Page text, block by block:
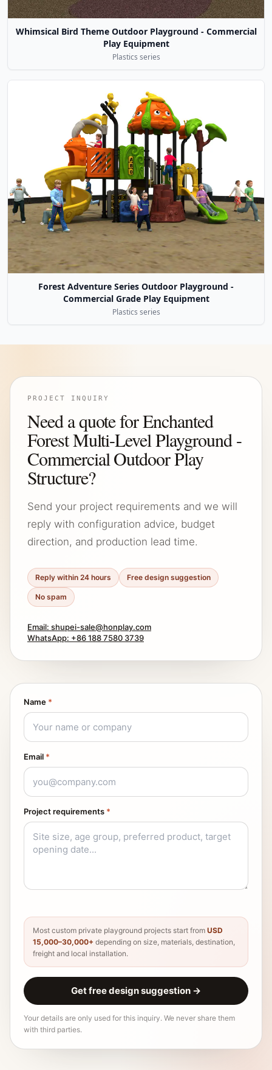
Whimsical Bird Theme Outdoor Playground - Commercial
Play Equipment
Plastics series
Forest Adventure Series Outdoor Playground -
Commercial Grade Play Equipment
Plastics series
PROJECT INQUIRY
Need a quote for Enchanted
Forest Multi-Level Playground -
Commercial Outdoor Play
Structure?
Send your project requirements and we will
reply with configuration advice, budget
direction, and production lead time.
Reply within 24 hours Free design suggestion
No spam
Email: shupei-sale@honplay.com
WhatsApp: +86 188 7580 3739
Name *
Email *
Project requirements *
Most custom private playground projects start from USD
15,000–30,000+ depending on size, materials, destination,
freight and local installation.
Get free design suggestion →
Your details are only used for this inquiry. We never share them
with third parties.